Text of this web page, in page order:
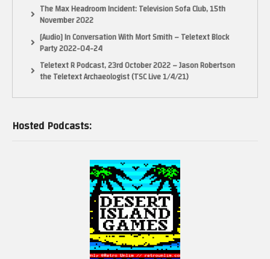
Tweets by pixelgamesquad
FACEBOOK Fan Page!
https://www.facebook.com/PIXELGAMESQUAD/
Some footage from World of Longplays (With permission)
https://www.youtube.com/user/cubex55
The Max Headroom Incident: Television Sofa Club, 15th
November 2022
[Audio] In Conversation With Mort Smith – Teletext Block
Party 2022-04-24
Teletext R Podcast, 23rd October 2022 – Jason Robertson
the Teletext Archaeologist (TSC Live 1/4/21)
Hosted Podcasts: